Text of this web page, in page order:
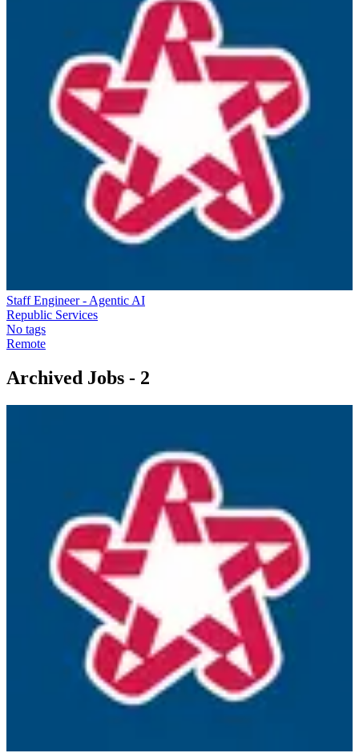
Staff Engineer - Agentic AI
Republic Services
No tags
Remote
Archived Jobs - 2